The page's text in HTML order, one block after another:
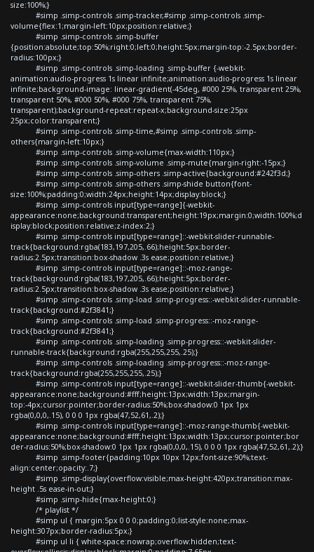
size:100%;}
#simp .simp-controls .simp-tracker,#simp .simp-controls .simp-
volume{flex:1;margin-left:10px;position:relative;}
#simp .simp-controls .simp-buffer
{position:absolute;top:50%;right:0;left:0;height:5px;margin-top:-2.5px;border-
radius:100px;}
#simp .simp-controls .simp-loading .simp-buffer {-webkit-
animation:audio-progress 1s linear infinite;animation:audio-progress 1s linear
infinite;background-image: linear-gradient(-45deg, #000 25%, transparent 25%,
transparent 50%, #000 50%, #000 75%, transparent 75%,
transparent);background-repeat:repeat-x;background-size:25px
25px;color:transparent;}
#simp .simp-controls .simp-time,#simp .simp-controls .simp-
others{margin-left:10px;}
#simp .simp-controls .simp-volume{max-width:110px;}
#simp .simp-controls .simp-volume .simp-mute{margin-right:-15px;}
#simp .simp-controls .simp-others .simp-active{background:#242f3d;}
#simp .simp-controls .simp-others .simp-shide button{font-
size:100%;padding:0;width:24px;height:14px;display:block;}
#simp .simp-controls input[type=range]{-webkit-
appearance:none;background:transparent;height:19px;margin:0;width:100%;d
isplay:block;position:relative;z-index:2;}
#simp .simp-controls input[type=range]::-webkit-slider-runnable-
track{background:rgba(183,197,205,.66);height:5px;border-
radius:2.5px;transition:box-shadow .3s ease;position:relative;}
#simp .simp-controls input[type=range]::-moz-range-
track{background:rgba(183,197,205,.66);height:5px;border-
radius:2.5px;transition:box-shadow .3s ease;position:relative;}
#simp .simp-controls .simp-load .simp-progress::-webkit-slider-runnable-
track{background:#2f3841;}
#simp .simp-controls .simp-load .simp-progress::-moz-range-
track{background:#2f3841;}
#simp .simp-controls .simp-loading .simp-progress::-webkit-slider-
runnable-track{background:rgba(255,255,255,.25);}
#simp .simp-controls .simp-loading .simp-progress::-moz-range-
track{background:rgba(255,255,255,.25);}
#simp .simp-controls input[type=range]::-webkit-slider-thumb{-webkit-
appearance:none;background:#fff;height:13px;width:13px;margin-
top:-4px;cursor:pointer;border-radius:50%;box-shadow:0 1px 1px
rgba(0,0,0,.15), 0 0 0 1px rgba(47,52,61,.2);}
#simp .simp-controls input[type=range]::-moz-range-thumb{-webkit-
appearance:none;background:#fff;height:13px;width:13px;cursor:pointer;bor
der-radius:50%;box-shadow:0 1px 1px rgba(0,0,0,.15), 0 0 0 1px rgba(47,52,61,.2);}
#simp .simp-footer{padding:10px 10px 12px;font-size:90%;text-
align:center;opacity:.7;}
#simp .simp-display{overflow:visible;max-height:420px;transition:max-
height .5s ease-in-out;}
#simp .simp-hide{max-height:0;}
/* playlist */
#simp ul { margin:5px 0 0 0;padding:0;list-style:none;max-
height:307px;border-radius:5px;}
#simp ul li { white-space:nowrap;overflow:hidden;text-